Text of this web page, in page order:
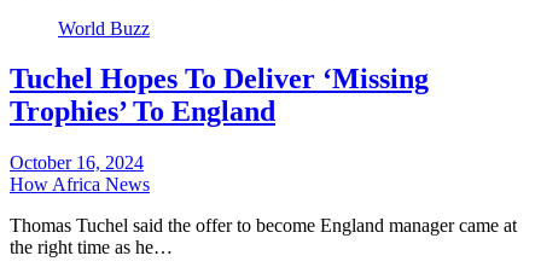
World Buzz
Tuchel Hopes To Deliver ‘Missing
Trophies’ To England
October 16, 2024
How Africa News
Thomas Tuchel said the offer to become England manager came at
the right time as he…